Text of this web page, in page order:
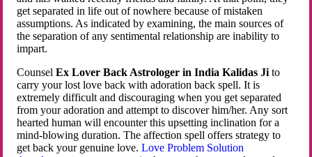
get separated in life out of nowhere because of mistaken
assumptions. As indicated by examining, the main sources of
the separation of any sentimental relationship are inability to
impart.
CounselEx Lover Back Astrologer in India Kalidas Ji to
carry your lost love back with adoration back spell. It is
extremely difficult and discouraging when you get separated
from your adoration and attempt to discover him/her. Any sort
hearted human will encounter this upsetting inclination for a
mind-blowing duration. The affection spell offers strategy to
get back your genuine love.Love Problem Solution